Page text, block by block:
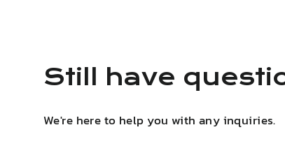
Still have
We're here to help you with any inquiries.